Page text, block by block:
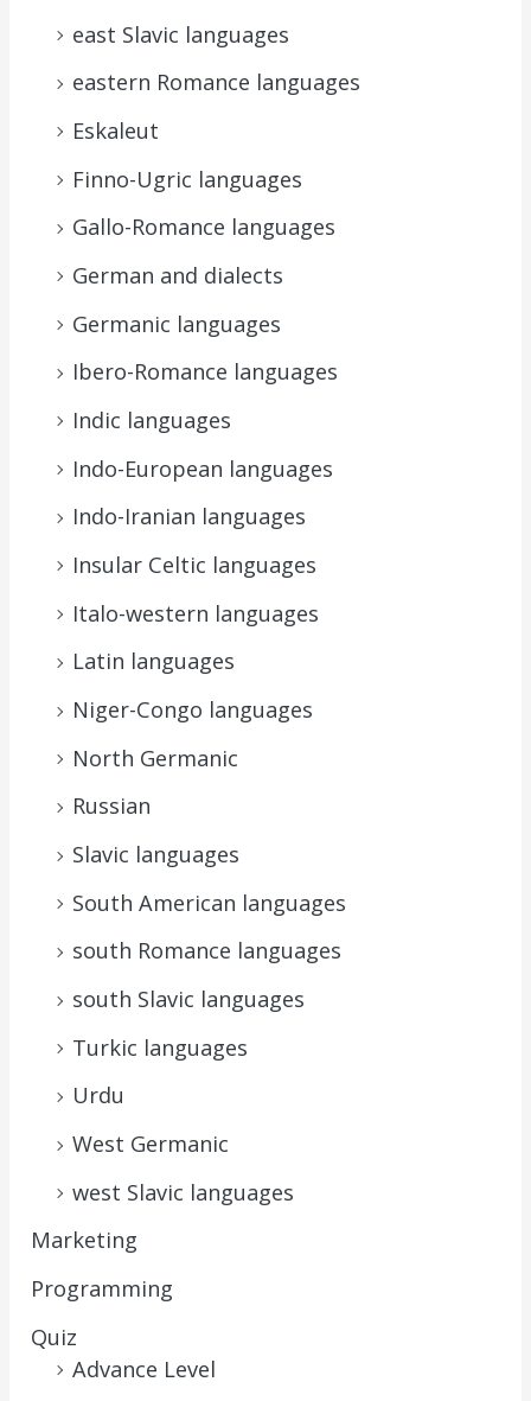
east Slavic languages
eastern Romance languages
Eskaleut
Finno-Ugric languages
Gallo-Romance languages
German and dialects
Germanic languages
Ibero-Romance languages
Indic languages
Indo-European languages
Indo-Iranian languages
Insular Celtic languages
Italo-western languages
Latin languages
Niger-Congo languages
North Germanic
Russian
Slavic languages
South American languages
south Romance languages
south Slavic languages
Turkic languages
Urdu
West Germanic
west Slavic languages
Marketing
Programming
Quiz
Advance Level